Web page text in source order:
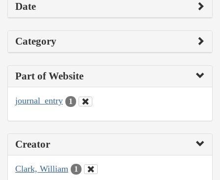
Date
Category
Part of Website
journal_entry 1
Creator
Clark, William 1